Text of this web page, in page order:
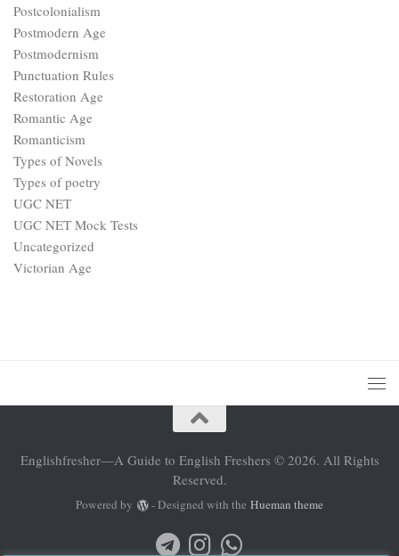
Postcolonialism
Postmodern Age
Postmodernism
Punctuation Rules
Restoration Age
Romantic Age
Romanticism
Types of Novels
Types of poetry
UGC NET
UGC NET Mock Tests
Uncategorized
Victorian Age
Englishfresher—A Guide to English Freshers © 2026. All Rights
Reserved.
Powered by - Designed with the Hueman theme